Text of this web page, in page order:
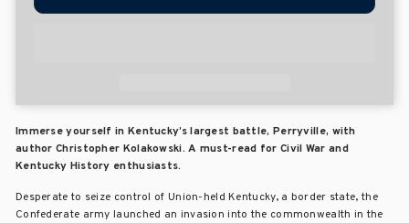
Immerse yourself in Kentucky’s largest battle, Perryville, with
author Christopher Kolakowski. A must-read for Civil War and
Kentucky History enthusiasts.
Desperate to seize control of Union-held Kentucky, a border state, the
Confederate army launched an invasion into the commonwealth in the